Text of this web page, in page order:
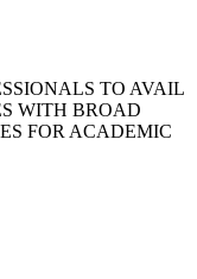
TO AVAIL
WITH BROAD
FOR ACADEMIC